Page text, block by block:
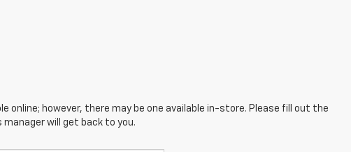
online; however, there may be one available in-store. Please fill out the
will get back to you.